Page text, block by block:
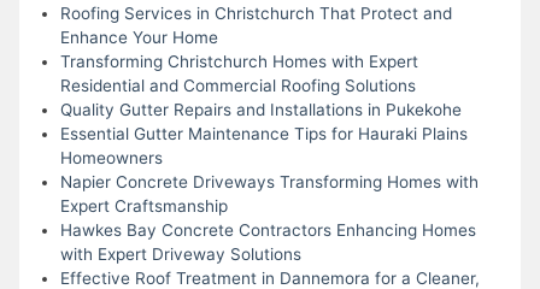
Roofing Services in Christchurch That Protect and
Enhance Your Home
Transforming Christchurch Homes with Expert
Residential and Commercial Roofing Solutions
Quality Gutter Repairs and Installations in Pukekohe
Essential Gutter Maintenance Tips for Hauraki Plains
Homeowners
Napier Concrete Driveways Transforming Homes with
Expert Craftsmanship
Hawkes Bay Concrete Contractors Enhancing Homes
with Expert Driveway Solutions
Effective Roof Treatment in Dannemora for a Cleaner,